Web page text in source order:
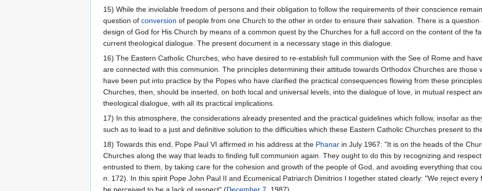
15) While the inviolable freedom of persons and their obligation to follow the requirements of their conscience
question of conversion of people from one Church to the other in order to ensure their salvation. There is a
design of God for His Church by means of a common quest by the Churches for a full accord on the content of the
current theological dialogue. The present document is a necessary stage in this dialogue.
16) The Eastern Catholic Churches, who have desired to re-establish full communion with the See of Rome and
are connected with this communion. The principles determining their attitude towards Orthodox Churches are those
have been put into practice by the Popes who have clarified the practical consequences flowing from these
Churches, then, should be inserted, on both local and universal levels, into the dialogue of love, in mutual respect
theological dialogue, with all its practical implications.
17) In this atmosphere, the considerations already presented and the practical guidelines which follow, insofar as
such as to lead to a just and definitive solution to the difficulties which these Eastern Catholic Churches present to
18) Towards this end, Pope Paul VI affirmed in his address at the Phanar in July 1967: "It is on the heads of the
Churches along the way that leads to finding full communion again. They ought to do this by recognizing and
entrusted to them, by taking care for the cohesion and growth of the people of God, and avoiding everything that
n. 172). In this spirit Pope John Paul II and Ecumenical Patriarch Dimitrios I together stated clearly: "We reject